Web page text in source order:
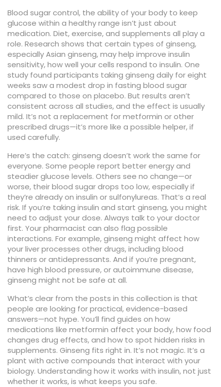
Blood sugar control, the ability of your body to keep
glucose within a healthy range isn’t just about
medication. Diet, exercise, and supplements all play a
role. Research shows that certain types of ginseng,
especially Asian ginseng, may help improve insulin
sensitivity,how well your cells respond to insulin. One
study found participants taking ginseng daily for eight
weeks saw a modest drop in fasting blood sugar
compared to those on placebo. But results aren’t
consistent across all studies, and the effect is usually
mild. It’s not a replacement for metformin or other
prescribed drugs—it’s more like a possible helper, if
used carefully.
Here’s the catch: ginseng doesn’t work the same for
everyone. Some people report better energy and
steadier glucose levels. Others see no change—or
worse, their blood sugar drops too low, especially if
they’re already on insulin or sulfonylureas. That’s a real
risk. If you’re taking insulin and start ginseng, you might
need to adjust your dose. Always talk to your doctor
first. Your pharmacist can also flag possible
interactions. For example, ginseng might affect how
your liver processes other drugs, including blood
thinners or antidepressants. And if you’re pregnant,
have high blood pressure, or autoimmune disease,
ginseng might not be safe at all.
What’s clear from the posts in this collection is that
people are looking for practical, evidence-based
answers—not hype. You’ll find guides on how
medications like metformin affect your body, how food
changes drug effects, and how to spot hidden risks in
supplements. Ginseng fits right in. It’s not magic. It’s a
plant with active compounds that interact with your
biology. Understanding how it works with insulin, not just
whether it works, is what keeps you safe.